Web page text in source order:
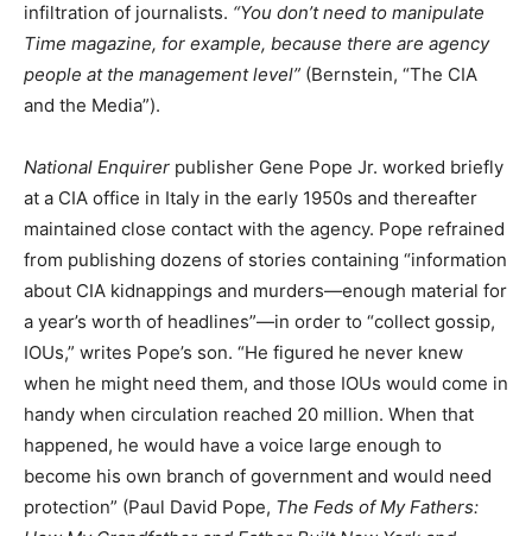
infiltration of journalists. “You don’t need to manipulate
Time magazine, for example, because there are agency
people at the management level” (Bernstein, “The CIA
and the Media”).
National Enquirer publisher Gene Pope Jr. worked briefly
at a CIA office in Italy in the early 1950s and thereafter
maintained close contact with the agency. Pope refrained
from publishing dozens of stories containing “information
about CIA kidnappings and murders—enough material for
a year’s worth of headlines”—in order to “collect gossip,
IOUs,” writes Pope’s son. “He figured he never knew
when he might need them, and those IOUs would come in
handy when circulation reached 20 million. When that
happened, he would have a voice large enough to
become his own branch of government and would need
protection” (Paul David Pope, The Feds of My Fathers: